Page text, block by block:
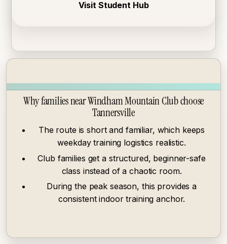
Visit Student Hub
Why families near Windham Mountain Club choose
Tannersville
The route is short and familiar, which keeps
weekday training logistics realistic.
Club families get a structured, beginner-safe
class instead of a chaotic room.
During the peak season, this provides a
consistent indoor training anchor.